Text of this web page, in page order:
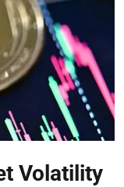
Volatility